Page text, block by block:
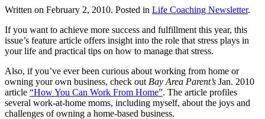
Written on February 2, 2010. Posted in Life Coaching Newsletter.
If you want to achieve more success and fulfillment this year, this
issue’s feature article offers insight into the role that stress plays in
your life and practical tips on how to manage that stress.
Also, if you’ve ever been curious about working from home or
owning your own business, check out Bay Area Parent’s Jan. 2010
article “How You Can Work From Home”. The article profiles
several work-at-home moms, including myself, about the joys and
challenges of owning a home-based business.